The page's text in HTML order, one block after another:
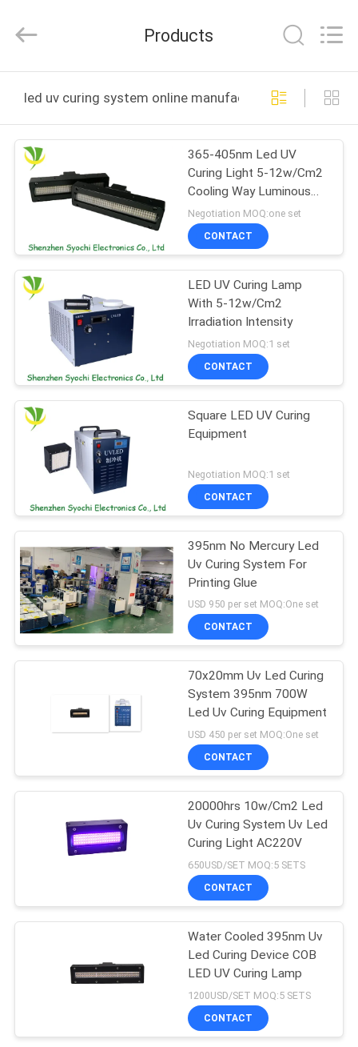
PRODUCTS
ABOUT
FACTORY
TOUR
QUALITY
CONTROL
CONTACT
NEWS
REQUEST
QUOTE
SITEMAP
PRIVACY
POLICY
Electronics
Rights
Products
led uv curing system online manufacture
365-405nm Led UV
Curing Light 5-12w/Cm2
Cooling Way Luminous
Intensity
Negotiation MOQ:one set
CONTACT
LED UV Curing Lamp
With 5-12w/Cm2
Irradiation Intensity
Negotiation MOQ:1 set
CONTACT
Square LED UV Curing
Equipment
Negotiation MOQ:1 set
CONTACT
395nm No Mercury Led
Uv Curing System For
Printing Glue
USD 950 per set MOQ:One set
CONTACT
70x20mm Uv Led Curing
System 395nm 700W
Led Uv Curing Equipment
USD 450 per set MOQ:One set
CONTACT
20000hrs 10w/Cm2 Led
Uv Curing System Uv Led
Curing Light AC220V
650USD/SET MOQ:5 SETS
CONTACT
Water Cooled 395nm Uv
Led Curing Device COB
LED UV Curing Lamp
1200USD/SET MOQ:5 SETS
CONTACT